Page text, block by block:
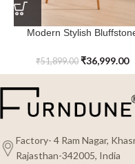
Modern Stylish
₹51,899.00 ₹36,999.00
Factory- 4 Ram Nagar,
Rajasthan-342005, India